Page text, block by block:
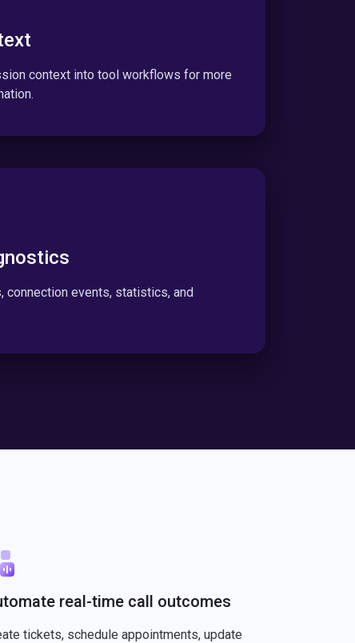
context into tool workflows for more
connection events, statistics, and
real-time call outcomes
tickets, schedule appointments, update